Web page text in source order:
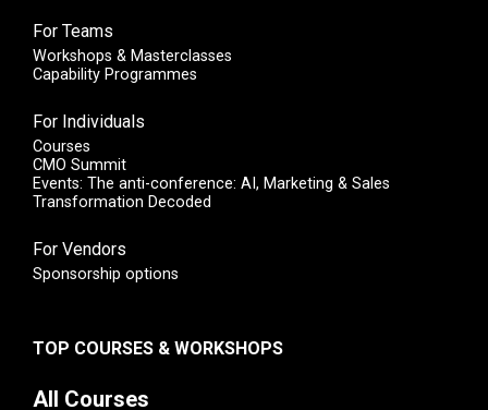
For Teams
Workshops & Masterclasses
Capability Programmes
For Individuals
Courses
CMO Summit
Events: The anti-conference: AI, Marketing & Sales
Transformation Decoded
For Vendors
Sponsorship options
TOP COURSES & WORKSHOPS
All Courses